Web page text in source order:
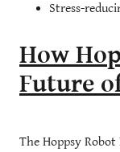
Stress-
How
Future
The Hoppsy